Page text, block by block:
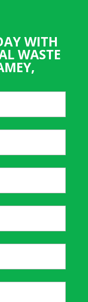
WITH
WASTE